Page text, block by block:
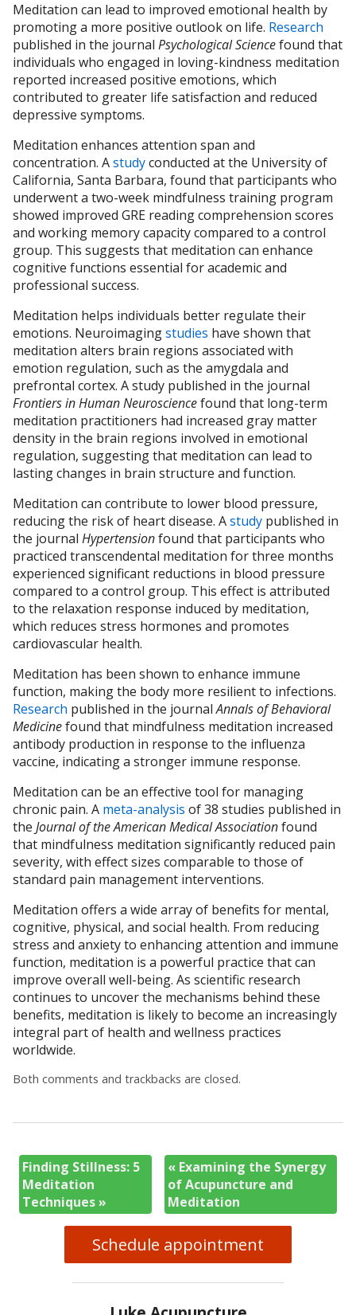
Meditation can lead to improved emotional health by
promoting a more positive outlook on life. Research
published in the journal Psychological Sciencefound that
individuals who engaged in loving-kindness meditation
reported increased positive emotions, which
contributed to greater life satisfaction and reduced
depressive symptoms.
Meditation enhances attention span and
concentration. Astudyconducted at the University of
California, Santa Barbara, found that participants who
underwent a two-week mindfulness training program
showed improved GRE reading comprehension scores
and working memory capacity compared to a control
group. This suggests that meditation can enhance
cognitive functions essential for academic and
professional success.
Meditation helps individuals better regulate their
emotions. Neuroimagingstudies have shown that
meditation alters brain regions associated with
emotion regulation, such as the amygdala and
prefrontal cortex. A study published in the journal
Frontiers in Human Neurosciencefound that long-term
meditation practitioners had increased gray matter
density in the brain regions involved in emotional
regulation, suggesting that meditation can lead to
lasting changes in brain structure and function.
Meditation can contribute to lower blood pressure,
reducing the risk of heart disease. Astudy published in
the journal Hypertensionfound that participants who
practiced transcendental meditation for three months
experienced significant reductions in blood pressure
compared to a control group. This effect is attributed
to the relaxation response induced by meditation,
which reduces stress hormones and promotes
cardiovascular health.
Meditation has been shown to enhance immune
function, making the body more resilient to infections.
Research published in the journalAnnals of Behavioral
Medicinefound that mindfulness meditation increased
antibody production in response to the influenza
vaccine, indicating a stronger immune response.
Meditation can be an effective tool for managing
chronic pain. A meta-analysis of 38 studies published in
the Journal of the American Medical Associationfound
that mindfulness meditation significantly reduced pain
severity, with effect sizes comparable to those of
standard pain management interventions.
Meditation offers a wide array of benefits for mental,
cognitive, physical, and social health. From reducing
stress and anxiety to enhancing attention and immune
function, meditation is a powerful practice that can
improve overall well-being. As scientific research
continues to uncover the mechanisms behind these
benefits, meditation is likely to become an increasingly
integral part of health and wellness practices
worldwide.
Both comments and trackbacks are closed.
Finding Stillness: 5
Meditation
Techniques»
« Examining the Synergy
of Acupuncture and
Meditation
Schedule appointment